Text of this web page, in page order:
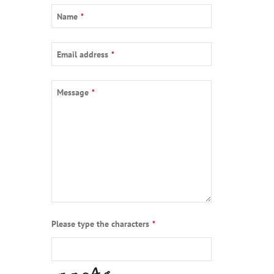
Name *
Email address *
Message *
Please type the characters *